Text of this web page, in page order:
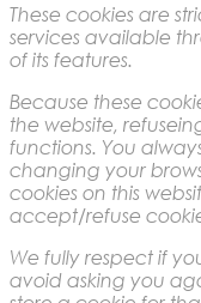
These cookies are
services available
of its features.
Because these
the website,
functions. You
changing your
cookies on this
accept/refuse
We fully respect if
avoid asking you